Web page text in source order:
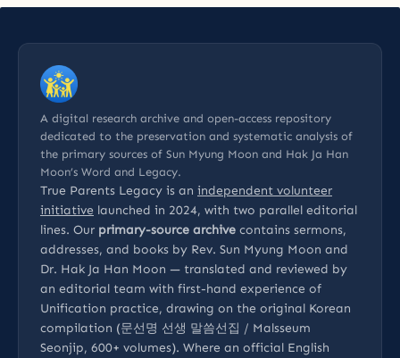
A digital research archive and open-access repository
dedicated to the preservation and systematic analysis of
the primary sources of Sun Myung Moon and Hak Ja Han
Moon’s Word and Legacy.
True Parents Legacy is an independent volunteer
initiative launched in 2024, with two parallel editorial
lines. Our primary-source archive contains sermons,
addresses, and books by Rev. Sun Myung Moon and
Dr. Hak Ja Han Moon — translated and reviewed by
an editorial team with first-hand experience of
Unification practice, drawing on the original Korean
compilation (문선명 선생 말씀선집 / Malsseum
Seonjip, 600+ volumes). Where an official English